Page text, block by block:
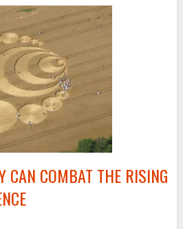
CAN COMBAT THE RISING